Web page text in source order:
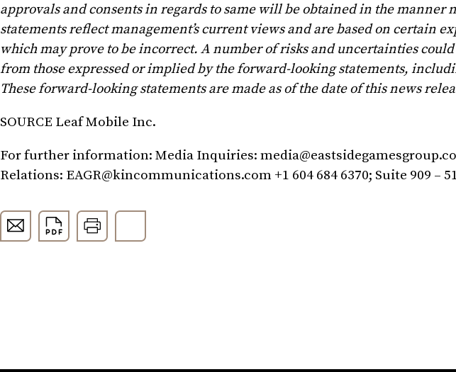
approvals and consents in regards to same will be obtained in the manner
statements reflect management’s current views and are based on certain
which may prove to be incorrect. A number of risks and uncertainties
from those expressed or implied by the forward-looking statements,
These forward-looking statements are made as of the date of this news
SOURCE Leaf Mobile Inc.
For further information: Media Inquiries:
Relations: EAGR@kincommunications.com +1 604 684 6370; Suite 909 –